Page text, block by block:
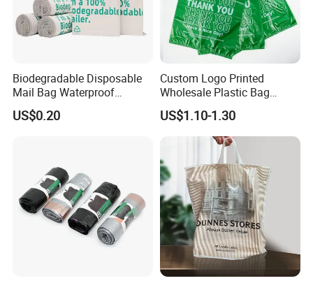
Biodegradable Disposable
Mail Bag Waterproof
Express Bag
US$0.20
Custom Logo Printed
Wholesale Plastic Bag
Compostable Biodegradable
T-Shirt Bag
US$1.10-1.30